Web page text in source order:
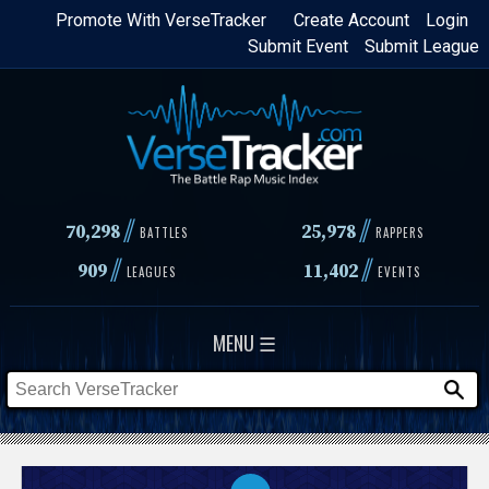
Skip
content
Login
Create Account
Promote With VerseTracker
Submit League
Submit Event
70,298// BATTLES 25,978 // RAPPERS
909// LEAGUES 11,402// EVENTS
MENU ☰